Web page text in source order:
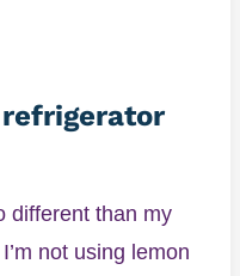
different than my
not using lemon